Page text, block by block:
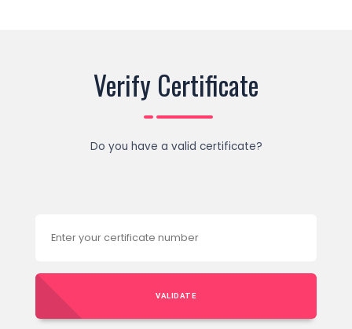
Verify Certificate
Do you have a valid certificate?
VALIDATE